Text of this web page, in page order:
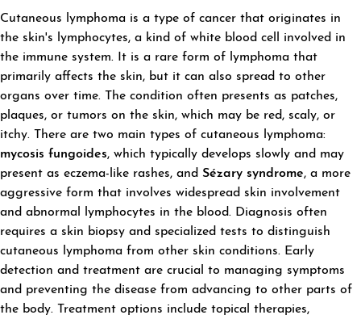
Cutaneous lymphoma is a type of cancer that originates in
the skin's lymphocytes, a kind of white blood cell involved in
the immune system. It is a rare form of lymphoma that
primarily affects the skin, but it can also spread to other
organs over time. The condition often presents as patches,
plaques, or tumors on the skin, which may be red, scaly, or
itchy. There are two main types of cutaneous lymphoma:
mycosis fungoides, which typically develops slowly and may
present as eczema-like rashes, and Sézary syndrome, a more
aggressive form that involves widespread skin involvement
and abnormal lymphocytes in the blood. Diagnosis often
requires a skin biopsy and specialized tests to distinguish
cutaneous lymphoma from other skin conditions. Early
detection and treatment are crucial to managing symptoms
and preventing the disease from advancing to other parts of
the body. Treatment options include topical therapies,